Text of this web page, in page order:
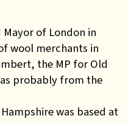
of London in
wool merchants in
the MP for Old
probably from the
was based at